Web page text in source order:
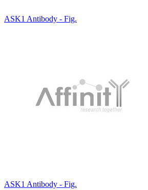
ASK1 Antibody - Fig.
ASK1 Antibody - Fig.